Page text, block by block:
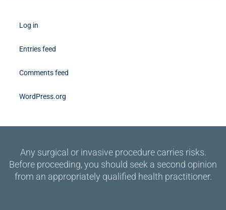
Log in
Entries feed
Comments feed
WordPress.org
Any surgical or invasive procedure carries risks.
Before proceeding, you should seek a second opinion
from an appropriately qualified health practitioner.